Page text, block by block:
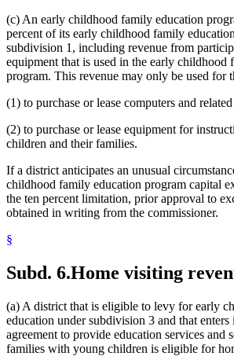
(c) An early childhood family education
percent of its early childhood family
subdivision 1, including revenue from
equipment that is used in the early childhood
program. This revenue may only be used for
(1) to purchase or lease computers and
(2) to purchase or lease equipment for
children and their families.
If a district anticipates an unusual
childhood family education program capital
the ten percent limitation, prior approval to
obtained in writing from the commissioner.
§
Subd. 6.Home visiting
(a) A district that is eligible to levy for early
education under subdivision 3 and that
agreement to provide education services and
families with young children is eligible for